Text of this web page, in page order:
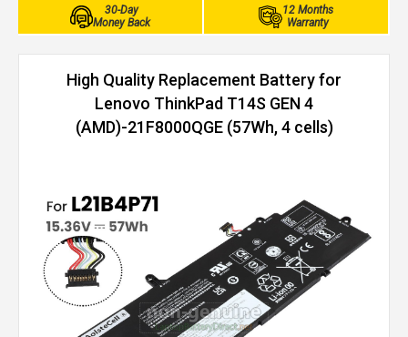
30-Day
Money Back
12 Months
Warranty
High Quality Replacement Battery for
Lenovo ThinkPad T14S GEN 4
(AMD)-21F8000QGE (57Wh, 4 cells)